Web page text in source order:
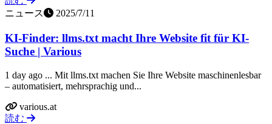
ニュース
2025/7/11
KI-Finder: llms.txt macht Ihre Website fit für KI-
Suche | Various
1 day ago ... Mit llms.txt machen Sie Ihre Website maschinenlesbar
– automatisiert, mehrsprachig und...
various.at
読む